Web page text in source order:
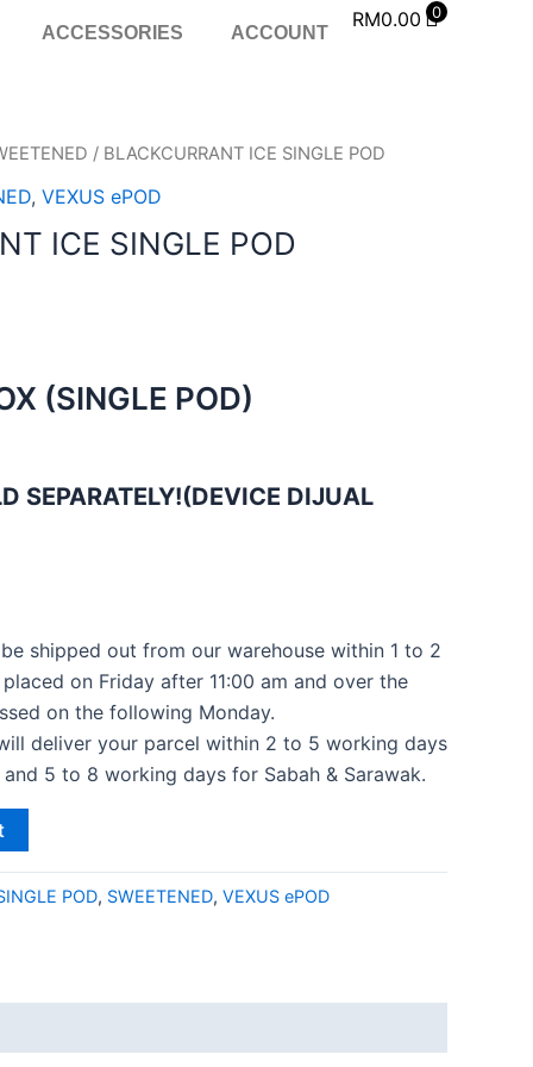
ACCESSORIES ACCOUNT
RM0.00 0
/ BLACKCURRANT ICE SINGLE POD
, VEXUS ePOD
ICE SINGLE POD
(SINGLE POD)
SEPARATELY!(DEVICE DIJUAL
shipped out from our warehouse within 1 to 2
on Friday after 11:00 am and over the
on the following Monday.
deliver your parcel within 2 to 5 working days
5 to 8 working days for Sabah & Sarawak.
POD, SWEETENED, VEXUS ePOD